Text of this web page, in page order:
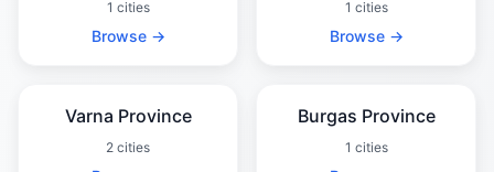
1 cities
Browse →
1 cities
Browse →
Varna Province
2 cities
Burgas Province
1 cities